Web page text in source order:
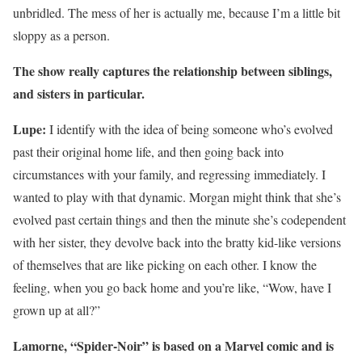
unbridled. The mess of her is actually me, because I’m a little bit
sloppy as a person.
The show really captures the relationship between siblings,
and sistersinparticular.
Lupe: I identify with the idea of being someone who’s evolved
past their original home life, and then going back into
circumstances with your family, and regressing immediately. I
wanted to play with that dynamic. Morgan might think that she’s
evolved past certain things and then the minute she’s codependent
with her sister, they devolve back into the bratty kid-like versions
of themselves that are like picking on each other. I know the
feeling, when you go back home and you’re like, “Wow, have I
grown up at all?”
Lamorne, “Spider-Noir” is based on a Marvel comic and is